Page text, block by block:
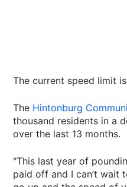
The current speed limit
The Hintonburg
thousand residents in a
over the last 13 months.
"This last year of
paid off and I can’t wait